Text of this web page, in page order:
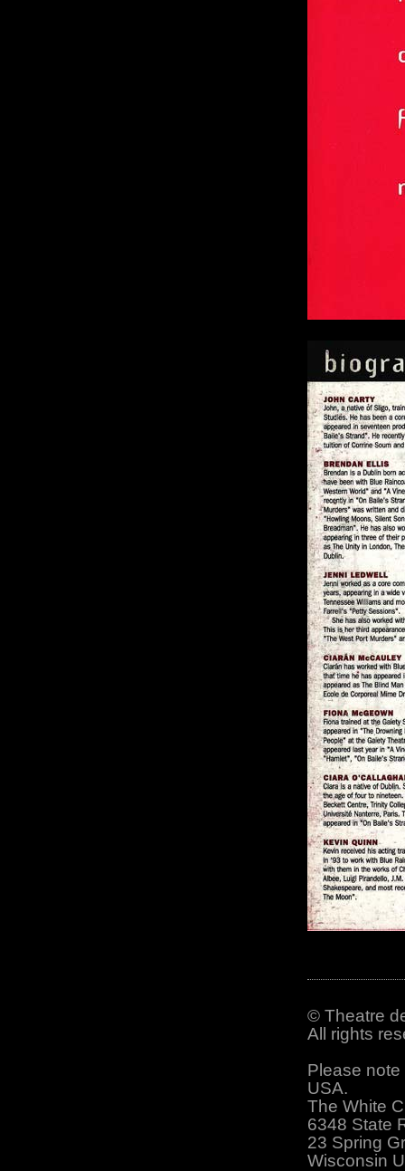
© Theatre
All rights
Please note
USA.
The White
6348 State
23 Spring
Wisconsin